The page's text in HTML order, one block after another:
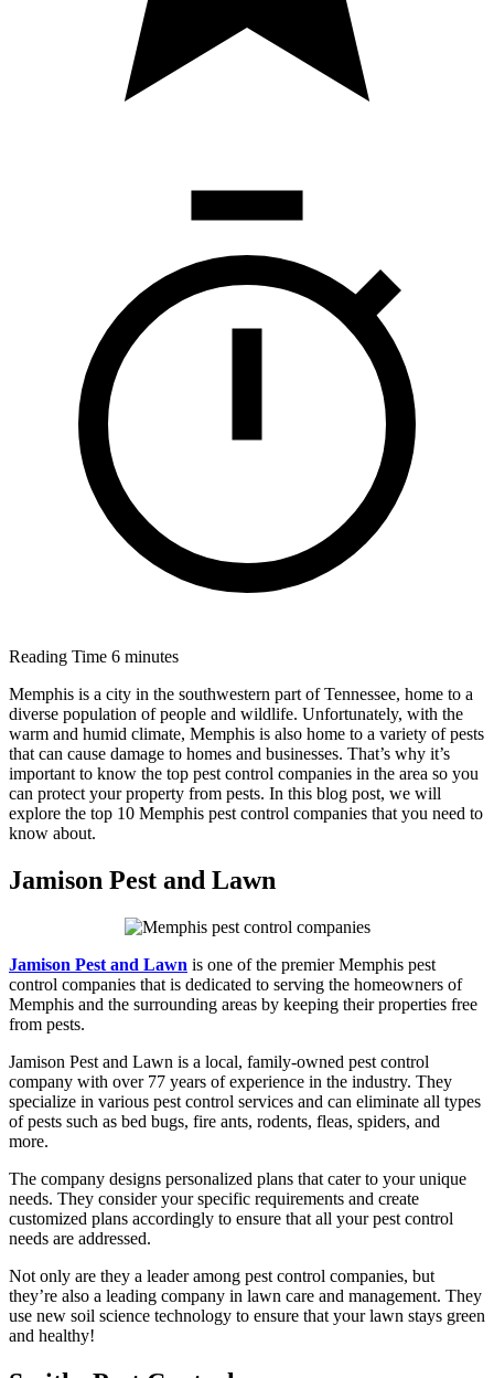
Reading Time 6 minutes
Memphis is a city in the southwestern part of Tennessee, home to a
diverse population of people and wildlife. Unfortunately, with the
warm and humid climate, Memphis is also home to a variety of pests
that can cause damage to homes and businesses. That’s why it’s
important to know the top pest control companies in the area so you
can protect your property from pests. In this blog post, we will
explore the top 10 Memphis pest control companies that you need to
know about.
Jamison Pest and Lawn
Jamison Pest and Lawn is one of the premier Memphis pest
control companies that is dedicated to serving the homeowners of
Memphis and the surrounding areas by keeping their properties free
from pests.
Jamison Pest and Lawn is a local, family-owned pest control
company with over 77 years of experience in the industry. They
specialize in various pest control services and can eliminate all types
of pests such as bed bugs, fire ants, rodents, fleas, spiders, and
more.
The company designs personalized plans that cater to your unique
needs. They consider your specific requirements and create
customized plans accordingly to ensure that all your pest control
needs are addressed.
Not only are they a leader among pest control companies, but
they’re also a leading company in lawn care and management. They
use new soil science technology to ensure that your lawn stays green
and healthy!